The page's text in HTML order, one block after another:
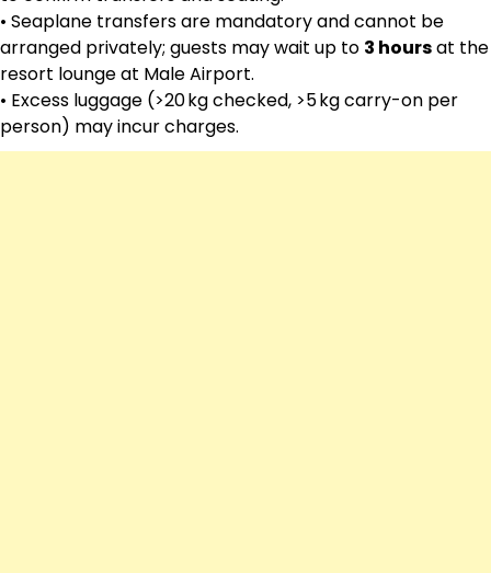
• Seaplane transfers are mandatory and cannot be
arranged privately; guests may wait up to 3 hoursat the
resort lounge at Male Airport.
• Excess luggage (>20 kg checked, >5 kg carry-on per
person) may incur charges.